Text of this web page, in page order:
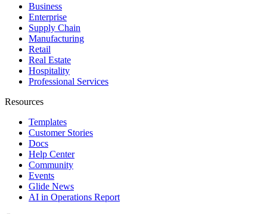
Business
Enterprise
Supply Chain
Manufacturing
Retail
Real Estate
Hospitality
Professional Services
Resources
Templates
Customer Stories
Docs
Help Center
Community
Events
Glide News
AI in Operations Report